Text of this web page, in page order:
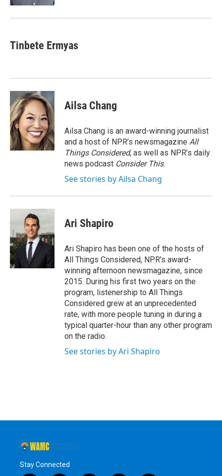
Tinbete Ermyas
Ailsa Chang
Ailsa Chang is an award-winning journalist
and a host of NPR’s newsmagazine All
Things Considered, as well as NPR’s daily
news podcast Consider This.
See stories by Ailsa Chang
Ari Shapiro
Ari Shapiro has been one of the hosts of
All Things Considered, NPR's award-
winning afternoon newsmagazine, since
2015. During his first two years on the
program, listenership to All Things
Considered grew at an unprecedented
rate, with more people tuning in during a
typical quarter-hour than any other program
on the radio.
See stories by Ari Shapiro
Stay Connected